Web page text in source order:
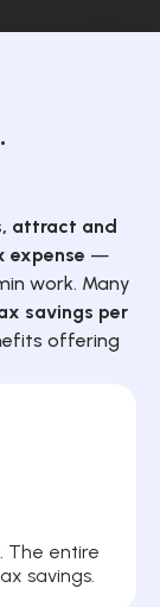
attract and
expense —
work. Many
savings per
offering
The entire
savings.